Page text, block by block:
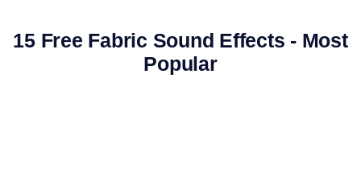
15 Free Fabric Sound Effects - Most
Popular